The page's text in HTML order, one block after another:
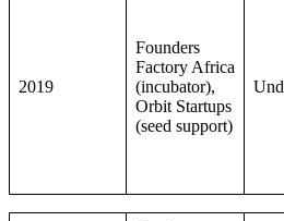
2019
Founders
Factory Africa
(incubator),
Orbit Startups
(seed support)